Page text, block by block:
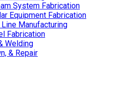
System Fabrication
Equipment Fabrication
Manufacturing
Fabrication
Welding
& Repair